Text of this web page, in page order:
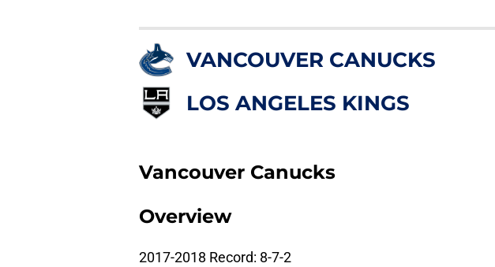
VANCOUVER CANUCKS
LOS ANGELES KINGS
Vancouver Canucks
Overview
2017-2018 Record: 8-7-2